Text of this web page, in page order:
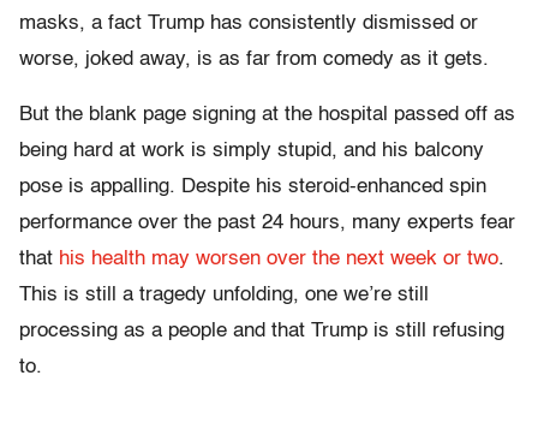
masks, a fact Trump has consistently dismissed or
worse, joked away, is as far from comedy as it gets.
But the blank page signing at the hospital passed off as
being hard at work is simply stupid, and his balcony
pose is appalling. Despite his steroid-enhanced spin
performance over the past 24 hours, many experts fear
that his health may worsen over the next week or two.
This is still a tragedy unfolding, one we’re still
processing as a people and that Trump is still refusing
to.